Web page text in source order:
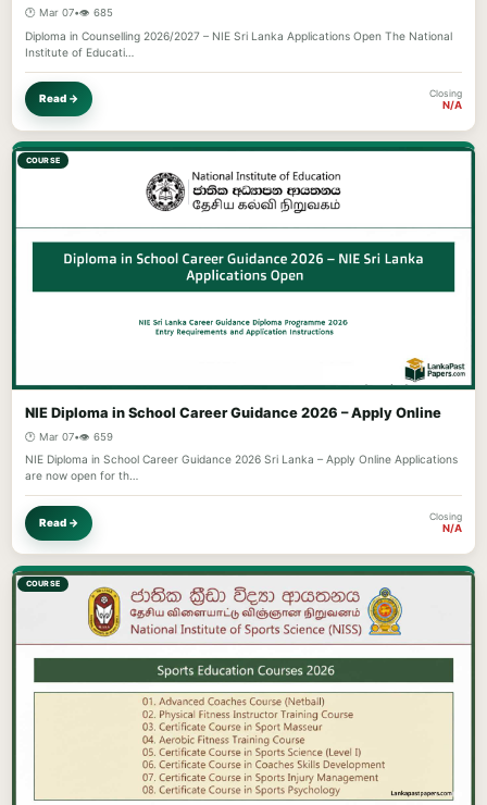
🕐 Mar 07•👁️ 685
Diploma in Counselling 2026/2027 – NIE Sri Lanka Applications Open The National
Institute of Educati…
Read → Closing
N/A
COURSE
NIE Diploma in School Career Guidance 2026 – Apply Online
🕐 Mar 07•👁️ 659
NIE Diploma in School Career Guidance 2026 Sri Lanka – Apply Online Applications
are now open for th…
Read → Closing
N/A
COURSE